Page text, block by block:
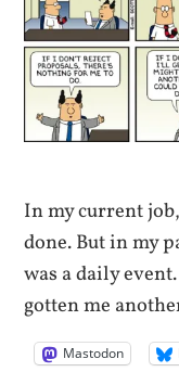
In my current
done. But in my
was a daily
gotten me
Mastodon